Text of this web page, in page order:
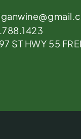
ST HWY 55